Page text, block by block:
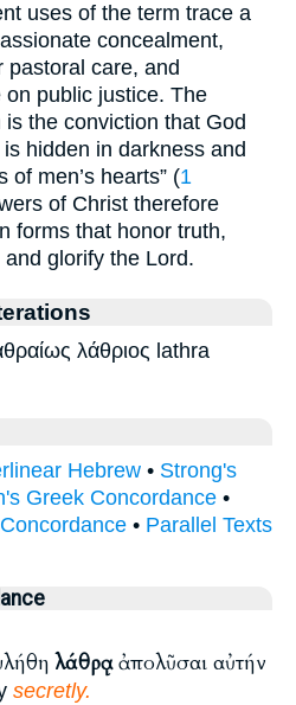
uses of the term trace a
concealment,
pastoral care, and
public justice. The
the conviction that God
hidden in darkness and
men’s hearts” (1
of Christ therefore
forms that honor truth,
glorify the Lord.
λάθριος lathra
Hebrew • Strong's
Greek Concordance •
• Parallel Texts
λάθρᾳἀπολῦσαι αὐτήν
secretly.